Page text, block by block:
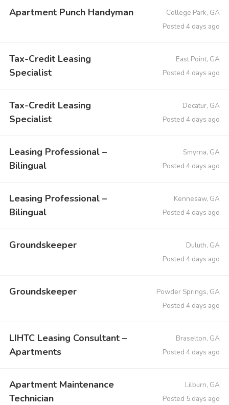
Apartment Punch Handyman
College Park, GA
Posted 4 days ago
Tax-Credit Leasing
Specialist
East Point, GA
Posted 4 days ago
Tax-Credit Leasing
Specialist
Decatur, GA
Posted 4 days ago
Leasing Professional –
Bilingual
Smyrna, GA
Posted 4 days ago
Leasing Professional –
Bilingual
Kennesaw, GA
Posted 4 days ago
Groundskeeper
Duluth, GA
Posted 4 days ago
Groundskeeper
Powder Springs, GA
Posted 4 days ago
LIHTC Leasing Consultant –
Apartments
Braselton, GA
Posted 4 days ago
Apartment Maintenance
Technician
Lilburn, GA
Posted 5 days ago